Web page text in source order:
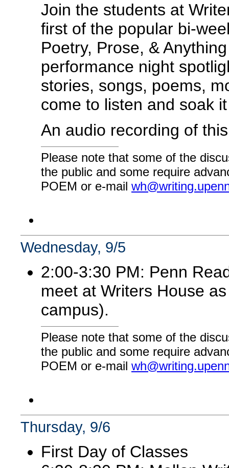
Join the students at
first of the popular bi-
Poetry, Prose, &
performance night
stories, songs, poems,
come to listen and soak
An audio recording of
Please note that some of the
the public and some require
POEM or e-mail
Wednesday, 9/5
2:00-3:30 PM: Penn
meet at Writers House
campus).
Please note that some of the
the public and some require
POEM or e-mail
Thursday, 9/6
First Day of Classes